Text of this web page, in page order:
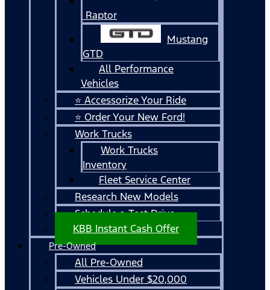
Raptor
Mustang
GTD
All Performance
Vehicles
⭐ Accessorize Your Ride
⭐ Order Your New Ford!
Work Trucks
Work Trucks
Inventory
Fleet Service Center
Research New Models
Schedule a Test Drive
KBB Instant Cash Offer
Pre-Owned
All Pre-Owned
Vehicles Under $20,000